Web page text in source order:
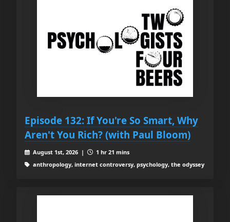
Episode 132: If You're So Smart, Why
Aren't You Rich? (with Paul Bloom)
August 1st, 2026 |
1 hr 21 mins
anthropology, internet controversy, psychology, the odyssey